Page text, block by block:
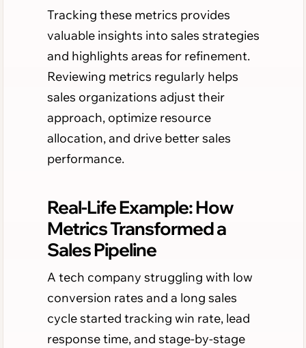
Tracking these metrics provides
valuable insights into sales strategies
and highlights areas for refinement.
Reviewing metrics regularly helps
sales organizations adjust their
approach, optimize resource
allocation, and drive better sales
performance.
Real-Life Example: How
Metrics Transformed a
Sales Pipeline
A tech company struggling with low
conversion rates and a long sales
cycle started tracking win rate, lead
response time, and stage-by-stage